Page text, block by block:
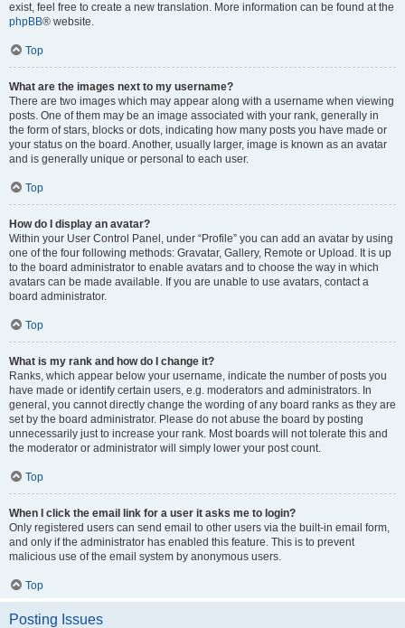
exist, feel free to create a new translation. More information can be found at the
phpBB® website.
Top
What are the images next to my username?
There are two images which may appear along with a username when viewing
posts. One of them may be an image associated with your rank, generally in
the form of stars, blocks or dots, indicating how many posts you have made or
your status on the board. Another, usually larger, image is known as an avatar
and is generally unique or personal to each user.
Top
How do I display an avatar?
Within your User Control Panel, under “Profile” you can add an avatar by using
one of the four following methods: Gravatar, Gallery, Remote or Upload. It is up
to the board administrator to enable avatars and to choose the way in which
avatars can be made available. If you are unable to use avatars, contact a
board administrator.
Top
What is my rank and how do I change it?
Ranks, which appear below your username, indicate the number of posts you
have made or identify certain users, e.g. moderators and administrators. In
general, you cannot directly change the wording of any board ranks as they are
set by the board administrator. Please do not abuse the board by posting
unnecessarily just to increase your rank. Most boards will not tolerate this and
the moderator or administrator will simply lower your post count.
Top
When I click the email link for a user it asks me to login?
Only registered users can send email to other users via the built-in email form,
and only if the administrator has enabled this feature. This is to prevent
malicious use of the email system by anonymous users.
Top
Posting Issues